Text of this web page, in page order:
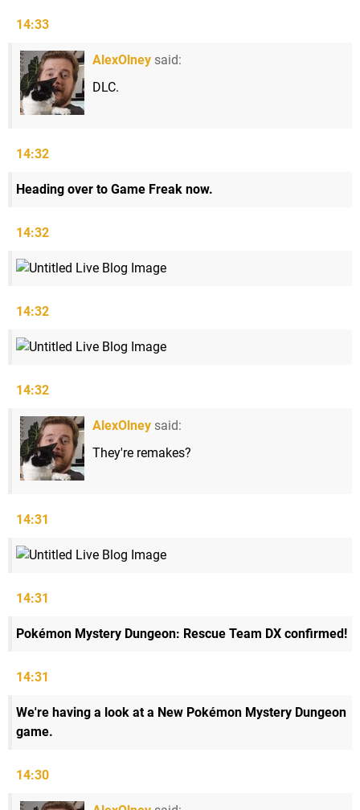
14:33
AlexOlney said:
DLC.
14:32
Heading over to Game Freak now.
14:32
14:32
14:32
AlexOlney said:
They're remakes?
14:31
14:31
Pokémon Mystery Dungeon: Rescue Team DX confirmed!
14:31
We're having a look at a New Pokémon Mystery Dungeon
game.
14:30